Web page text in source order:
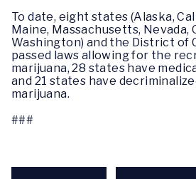
To date, eight states (Alaska,
Maine, Massachusetts, Nevada,
Washington) and the District of
passed laws allowing for the
marijuana, 28 states have
and 21 states have
marijuana.
###